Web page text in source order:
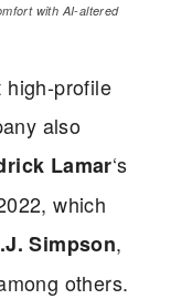
with AI‑altered
high-profile
also
Lamar‘s
which
Simpson,
others.